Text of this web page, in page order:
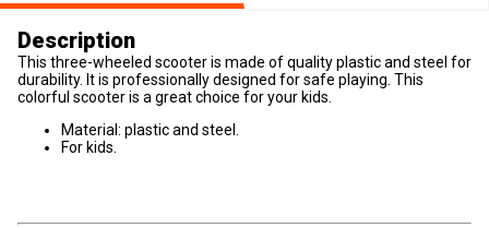
Description
This three-wheeled scooter is made of quality plastic and steel for
durability. It is professionally designed for safe playing. This
colorful scooter is a great choice for your kids.
Material: plastic and steel.
For kids.